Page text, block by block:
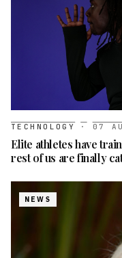
TECHNOLOGY · 07
Elite athletes have
rest of us are finally
NEWS